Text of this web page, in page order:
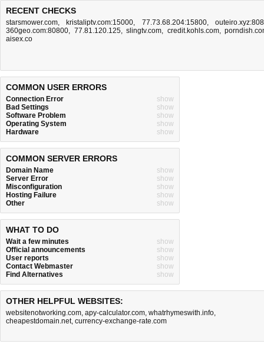
RECENT CHECKS
starsmower.com, kristaliptv.com:15000, 77.73.68.204:15800,
360geo.com:80800, 77.81.120.125, slingtv.com, credit.kohls.com,
aisex.co
COMMON USER ERRORS
Connection Error
show
Bad Settings
show
Software Problem
show
Operating System
show
Hardware
show
COMMON SERVER ERRORS
Domain Name
show
Server Error
show
Misconfiguration
show
Hosting Failure
show
Other
show
WHAT TO DO
Wait a few minutes
show
Official announcements
show
User reports
show
Contact Webmaster
show
Find Alternatives
show
OTHER HELPFUL WEBSITES:
websitenotworking.com, apy-calculator.com, whatrhymeswith.info,
cheapestdomain.net, currency-exchange-rate.com